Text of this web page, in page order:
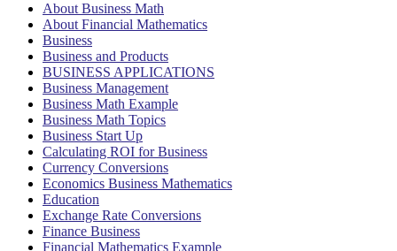
About Business Math
About Financial Mathematics
Business
Business and Products
BUSINESS APPLICATIONS
Business Management
Business Math Example
Business Math Topics
Business Start Up
Calculating ROI for Business
Currency Conversions
Economics Business Mathematics
Education
Exchange Rate Conversions
Finance Business
Financial Mathematics Example